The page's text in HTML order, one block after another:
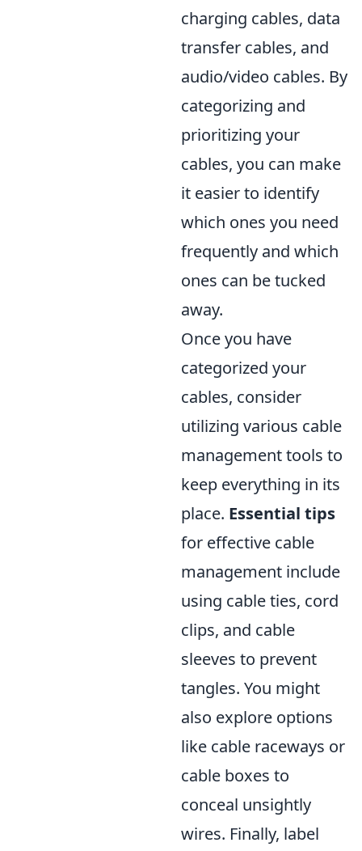
charging cables, data
transfer cables, and
audio/video cables. By
categorizing and
prioritizing your
cables, you can make
it easier to identify
which ones you need
frequently and which
ones can be tucked
away.
Once you have
categorized your
cables, consider
utilizing various cable
management tools to
keep everything in its
place. Essential tips
for effective cable
management include
using cable ties, cord
clips, and cable
sleeves to prevent
tangles. You might
also explore options
like cable raceways or
cable boxes to
conceal unsightly
wires. Finally, label